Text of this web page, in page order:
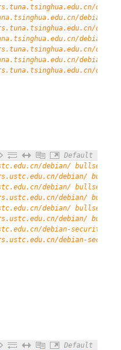
debian/
debian/
debian-
Default
debian/ bullseye
debian/
debian/ bullseye-
debian/
debian/ bullseye-
debian/
debian-security/
debian-
Default